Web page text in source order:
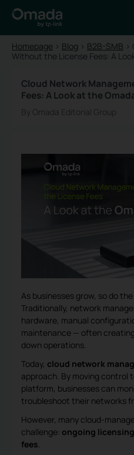
Homepage > Blog > B2B-SMB >
Without the License Fees: A
Cloud Network
Fees: A Look at the
By Omada Editorial Group
As businesses grow, so do
Traditionally, network
hardware, manual
maintenance — often
down operations.
Today, cloud network
approach. By moving control
platform, businesses can
troubleshoot their networks
However, many cloud-
challenge: ongoing
fees.